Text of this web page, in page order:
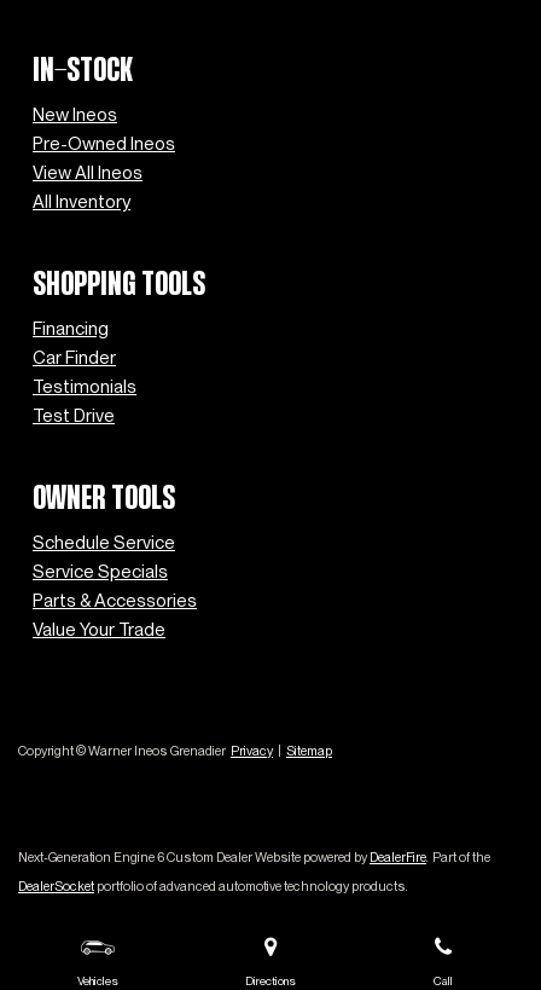
Vehicles Directions Call
IN-STOCK
New Ineos
Pre-Owned Ineos
View All Ineos
All Inventory
SHOPPING TOOLS
Financing
Car Finder
Testimonials
Test Drive
OWNER TOOLS
Schedule Service
Service Specials
Parts & Accessories
Value Your Trade
Copyright © Warner Ineos Grenadier Privacy| Sitemap
Next-Generation Engine 6 Custom Dealer Website powered byDealerFire. Part of the
DealerSocket portfolio of advanced automotive technology products.